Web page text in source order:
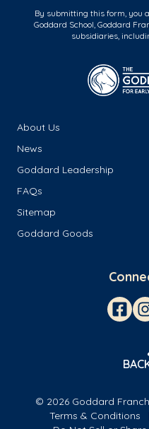
By submitting this form, you
Goddard School, Goddard
subsidiaries,
About Us
News
Goddard Leadership
FAQs
Sitemap
Goddard Goods
© 2026 Goddard
Terms & Conditions